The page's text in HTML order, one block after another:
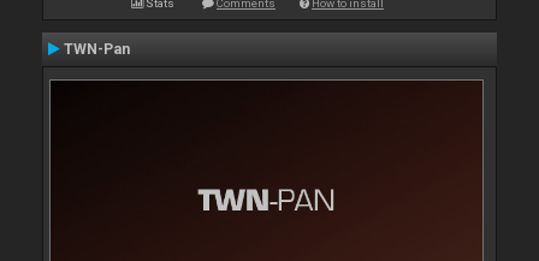
Stats Comments How to install
TWN-Pan